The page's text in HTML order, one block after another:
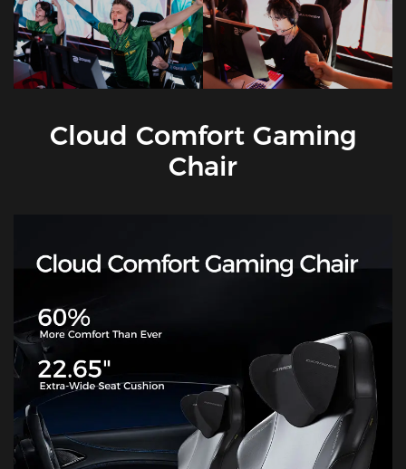
Cloud Comfort Gaming
Chair